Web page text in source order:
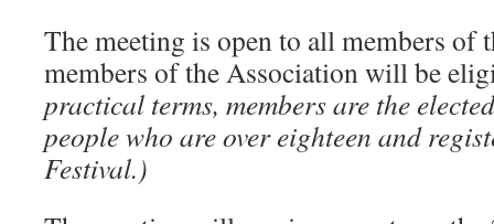
The meeting is open to all members of
members of the Association will be
practical terms, members are the
people who are over eighteen and
Festival.)